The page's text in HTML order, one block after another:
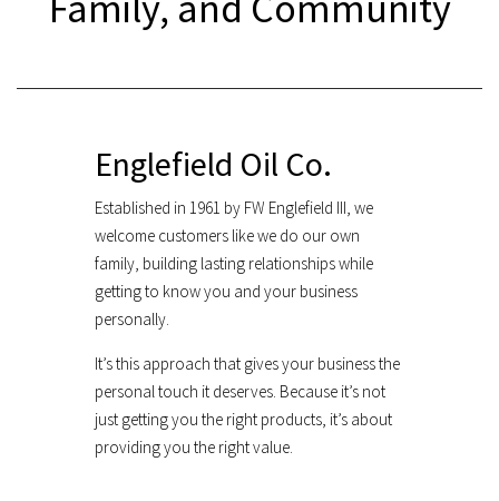
Englefield Oil Co.
Established in 1961 by FW Englefield III, we
welcome customers like we do our own
family, building lasting relationships while
getting to know you and your business
personally.
It’s this approach that gives your business the
personal touch it deserves. Because it’s not
just getting you the right products, it’s about
providing you the right value.